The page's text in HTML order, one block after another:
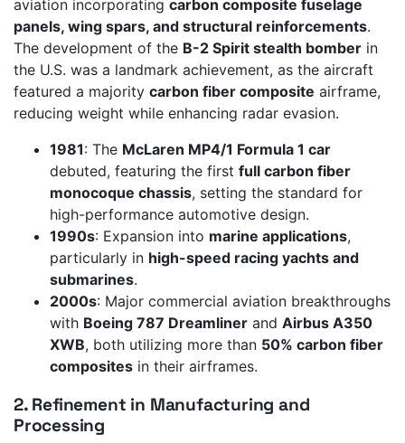
aviation incorporating carbon composite fuselage
panels, wing spars, and structural reinforcements.
The development of the B-2 Spirit stealth bomber in
the U.S. was a landmark achievement, as the aircraft
featured a majority carbon fiber composite airframe,
reducing weight while enhancing radar evasion.
1981: The McLaren MP4/1 Formula 1 car
debuted, featuring the first full carbon fiber
monocoque chassis, setting the standard for
high-performance automotive design.
1990s: Expansion into marine applications,
particularly in high-speed racing yachts and
submarines.
2000s: Major commercial aviation breakthroughs
with Boeing 787 Dreamliner and Airbus A350
XWB, both utilizing more than 50% carbon fiber
composites in their airframes.
2. Refinement in Manufacturing and
Processing